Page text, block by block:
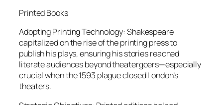
Printed Books
Adopting Printing Technology: Shakespeare
capitalized on the rise of the printing press to
publish his plays, ensuring his stories reached
literate audiences beyond theatergoers—especially
crucial when the 1593 plague closed London’s
theaters.